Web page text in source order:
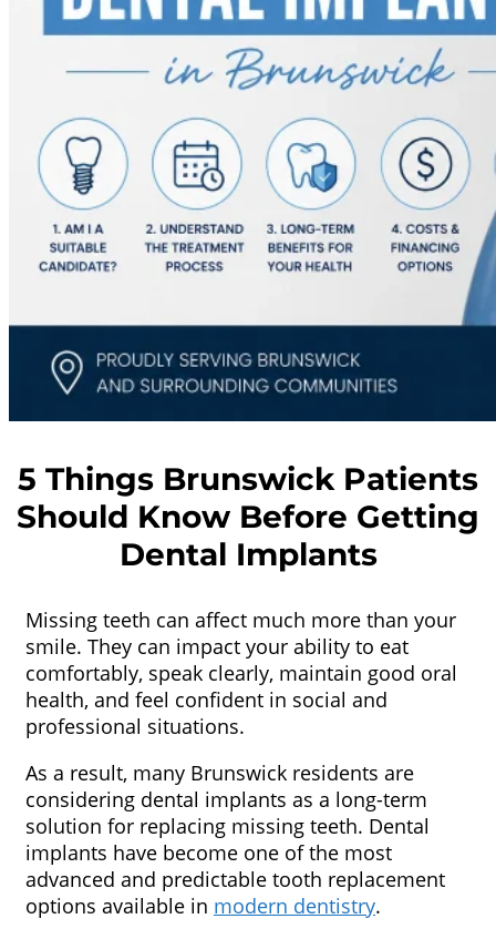
5 Things Brunswick Patients
Should Know Before Getting
Dental Implants
Missing teeth can affect much more than your
smile. They can impact your ability to eat
comfortably, speak clearly, maintain good oral
health, and feel confident in social and
professional situations.
As a result, many Brunswick residents are
considering dental implants as a long-term
solution for replacing missing teeth. Dental
implants have become one of the most
advanced and predictable tooth replacement
options available in modern dentistry.